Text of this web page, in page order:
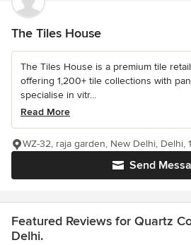
The Tiles House
The Tiles House is a premium tile
offering 1,200+ tile collections with
specialise in vitr...
Read More
Send
WZ-32, raja garden, New Delhi, Delhi,
Featured Reviews for Quartz
Delhi.